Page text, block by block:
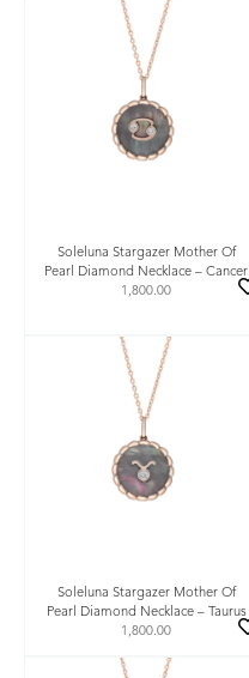
Soleluna Stargazer Mother Of
Pearl Diamond Necklace – Cancer
1,800.00
Soleluna Stargazer Mother Of
Pearl Diamond Necklace – Taurus
1,800.00